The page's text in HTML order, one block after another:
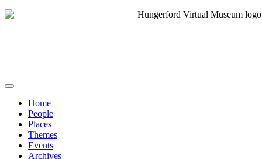
Home
People
Places
Themes
Events
Archives